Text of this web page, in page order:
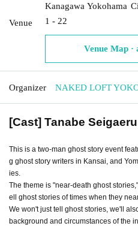
Venue
Kanagawa Yokohama
1 - 22
Venue Map ·
Organizer NAKED LOFT
[Cast] Tanabe
This is a two-man ghost story event
g ghost story writers in Kansai, and
ies.
The theme is "near-death ghost
ell ghost stories of times when they
We won't just tell ghost stories, we'll
background and circumstances of the